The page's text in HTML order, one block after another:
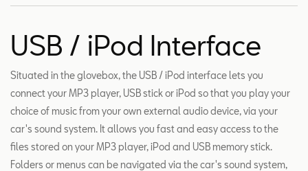
USB / iPod Interface
Situated in the glovebox, the USB / iPod interface lets you
connect your MP3 player, USB stick or iPod so that you play your
choice of music from your own external audio device, via your
car's sound system. It allows you fast and easy access to the
files stored on your MP3 player, iPod and USB memory stick.
Folders or menus can be navigated via the car's sound system,